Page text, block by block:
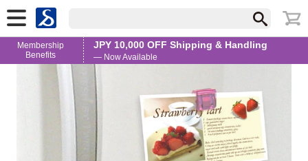
Membership
Benefits
JPY 10,000 OFF Shipping & Handling
— Now Available